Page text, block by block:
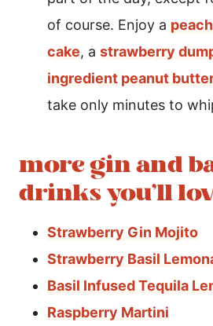
of course. Enjoy a
cake, a strawberry
ingredient peanut
take only minutes to
more gin and
drinks you’ll
Strawberry Gin Mojito
Strawberry Basil
Basil Infused Tequila
Raspberry Martini